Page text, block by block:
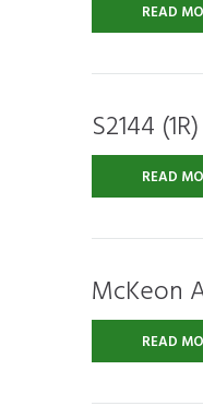
READ
S2144 (1R)
READ
McKeon
READ